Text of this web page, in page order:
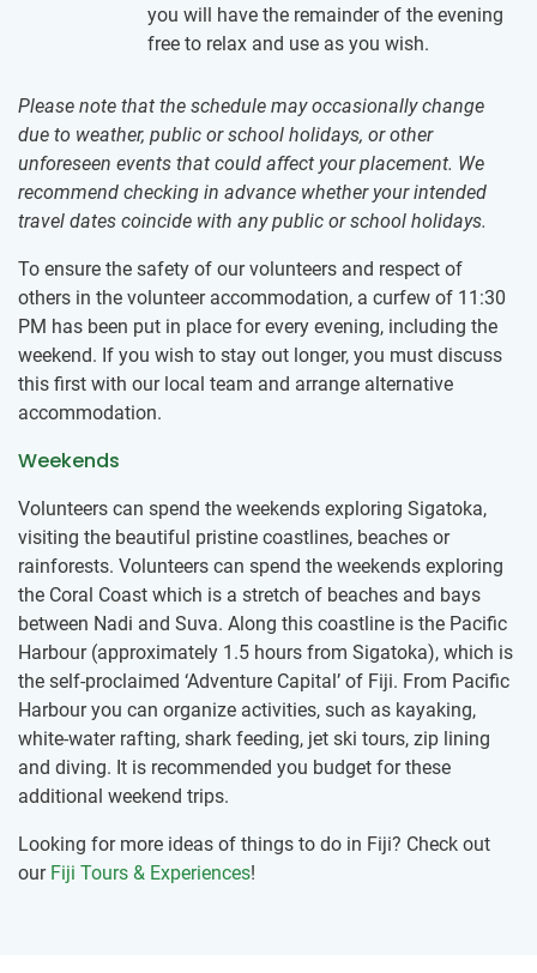
you will have the remainder of the evening
free to relax and use as you wish.
Please note that the schedule may occasionally change
due to weather, public or school holidays, or other
unforeseen events that could affect your placement. We
recommend checking in advance whether your intended
travel dates coincide with any public or school holidays.
To ensure the safety of our volunteers and respect of
others in the volunteer accommodation, a curfew of 11:30
PM has been put in place for every evening, including the
weekend. If you wish to stay out longer, you must discuss
this first with our local team and arrange alternative
accommodation.
Weekends
Volunteers can spend the weekends exploring Sigatoka,
visiting the beautiful pristine coastlines, beaches or
rainforests. Volunteers can spend the weekends exploring
the Coral Coast which is a stretch of beaches and bays
between Nadi and Suva. Along this coastline is the Pacific
Harbour (approximately 1.5 hours from Sigatoka), which is
the self-proclaimed ‘Adventure Capital’ of Fiji. From Pacific
Harbour you can organize activities, such as kayaking,
white-water rafting, shark feeding, jet ski tours, zip lining
and diving. It is recommended you budget for these
additional weekend trips.
Looking for more ideas of things to do in Fiji? Check out
our Fiji Tours & Experiences!